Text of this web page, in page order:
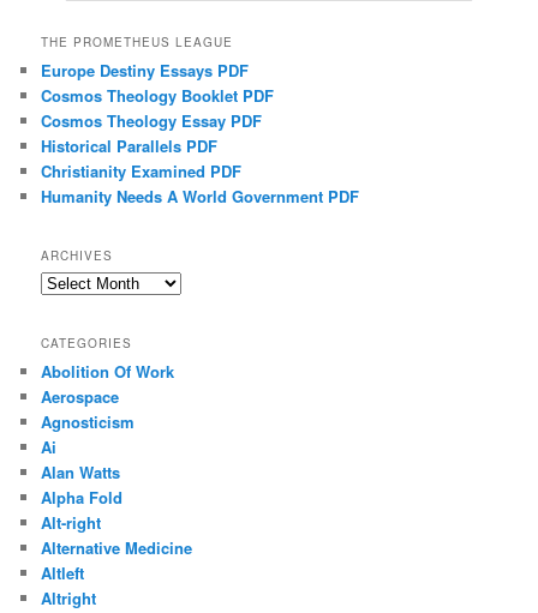
THE PROMETHEUS LEAGUE
Europe Destiny Essays PDF
Cosmos Theology Booklet PDF
Cosmos Theology Essay PDF
Historical Parallels PDF
Christianity Examined PDF
Humanity Needs A World Government PDF
ARCHIVES
Archives
CATEGORIES
Abolition Of Work
Aerospace
Agnosticism
Ai
Alan Watts
Alpha Fold
Alt-right
Alternative Medicine
Altleft
Altright